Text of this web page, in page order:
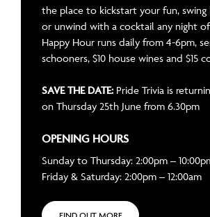
the place to kickstart your fun,
or unwind with a cocktail any night
Happy Hour runs daily from 4-6pm,
schooners, $10 house wines and $15
SAVE THE DATE:Pride Trivia is
on Thursday 25th June from 6.30pm
OPENING HOURS
Sunday to Thursday: 2:00pm –
Friday & Saturday: 2:00pm – 12:00am